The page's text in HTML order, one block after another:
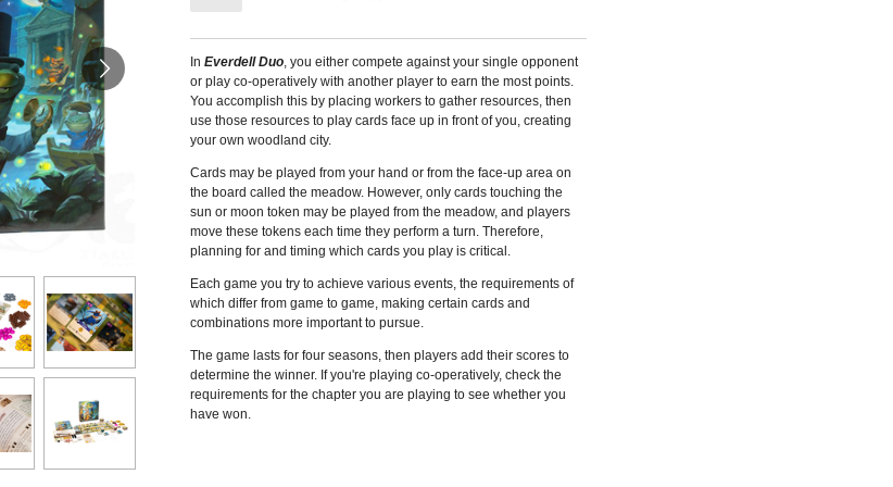
In Everdell Duo, you either compete against your single opponent
or play co-operatively with another player to earn the most points.
You accomplish this by placing workers to gather resources, then
use those resources to play cards face up in front of you, creating
your own woodland city.
Cards may be played from your hand or from the face-up area on
the board called the meadow. However, only cards touching the
sun or moon token may be played from the meadow, and players
move these tokens each time they perform a turn. Therefore,
planning for and timing which cards you play is critical.
Each game you try to achieve various events, the requirements of
which differ from game to game, making certain cards and
combinations more important to pursue.
The game lasts for four seasons, then players add their scores to
determine the winner. If you're playing co-operatively, check the
requirements for the chapter you are playing to see whether you
have won.